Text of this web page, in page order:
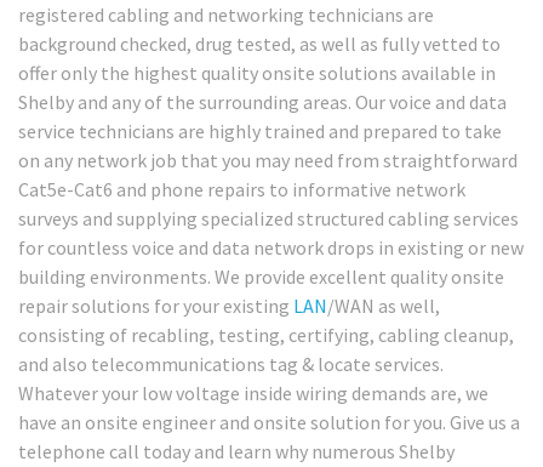
registered cabling and networking technicians are
background checked, drug tested, as well as fully vetted to
offer only the highest quality onsite solutions available in
Shelby and any of the surrounding areas. Our voice and data
service technicians are highly trained and prepared to take
on any network job that you may need from straightforward
Cat5e-Cat6 and phone repairs to informative network
surveys and supplying specialized structured cabling services
for countless voice and data network drops in existing or new
building environments. We provide excellent quality onsite
repair solutions for your existing LAN/WAN as well,
consisting of recabling, testing, certifying, cabling cleanup,
and also telecommunications tag & locate services.
Whatever your low voltage inside wiring demands are, we
have an onsite engineer and onsite solution for you. Give us a
telephone call today and learn why numerous Shelby